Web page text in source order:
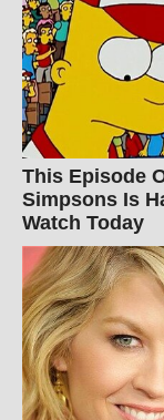
This Episode
Simpsons Is
Watch Today